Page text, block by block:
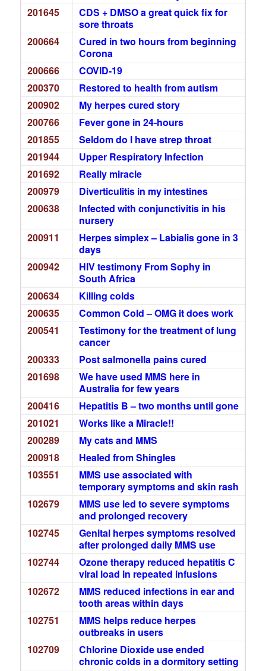
201645
CDS + DMSO a great quick fix for
sore throats
200664
Cured in two hours from beginning
Corona
200666
COVID-19
200370
Restored to health from autism
200902
My herpes cured story
200766
Fever gone in 24-hours
201855
Seldom do I have strep throat
201944
Upper Respiratory Infection
201692
Really miracle
200979
Diverticulitis in my intestines
200638
Infected with conjunctivitis in his
nursery
200911
Herpes simplex – Labialis gone in 3
days
200942
HIV testimony From Sophy in
South Africa
200634
Killing colds
200635
Common Cold – OMG it does work
200541
Testimony for the treatment of lung
cancer
200333
Post salmonella pains cured
201698
We have used MMS here in
Australia for few years
200416
Hepatitis B – two months until gone
201021
Works like a Miracle!!
200289
My cats and MMS
200918
Healed from Shingles
103551
MMS use associated with
temporary symptoms and skin rash
102679
MMS use led to severe symptoms
and prolonged recovery
102745
Genital herpes symptoms resolved
after prolonged daily MMS use
102744
Ozone therapy reduced hepatitis C
viral load in repeated infusions
102672
MMS reduced infections in ear and
tooth areas within days
102751
MMS helps reduce herpes
outbreaks in users
102709
Chlorine Dioxide use ended
chronic colds in a dormitory setting